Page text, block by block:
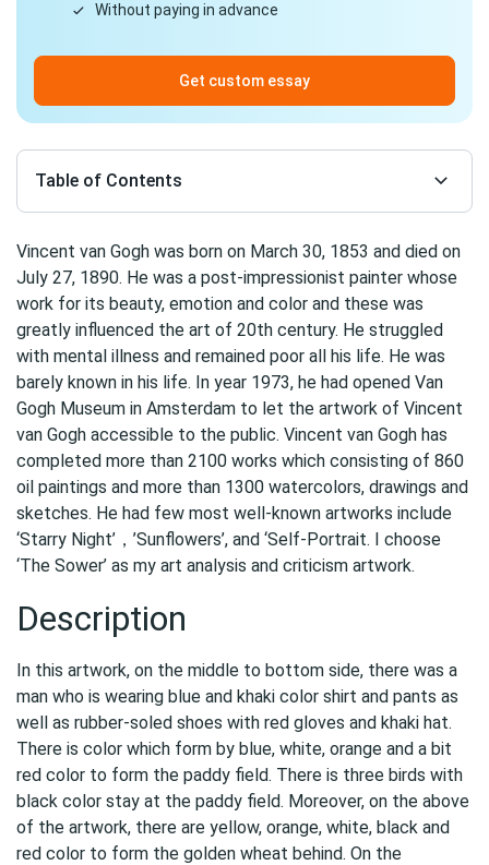
Without paying in advance
Get custom essay
Table of Contents
Vincent van Gogh was born on March 30, 1853 and died on
July 27, 1890. He was a post-impressionist painter whose
work for its beauty, emotion and color and these was
greatly influenced the art of 20th century. He struggled
with mental illness and remained poor all his life. He was
barely known in his life. In year 1973, he had opened Van
Gogh Museum in Amsterdam to let the artwork of Vincent
van Gogh accessible to the public. Vincent van Gogh has
completed more than 2100 works which consisting of 860
oil paintings and more than 1300 watercolors, drawings and
sketches. He had few most well-known artworks include
‘Starry Night’，’Sunflowers’, and ‘Self-Portrait. I choose
‘The Sower’ as my art analysis and criticism artwork.
Description
In this artwork, on the middle to bottom side, there was a
man who is wearing blue and khaki color shirt and pants as
well as rubber-soled shoes with red gloves and khaki hat.
There is color which form by blue, white, orange and a bit
red color to form the paddy field. There is three birds with
black color stay at the paddy field. Moreover, on the above
of the artwork, there are yellow, orange, white, black and
red color to form the golden wheat behind. On the